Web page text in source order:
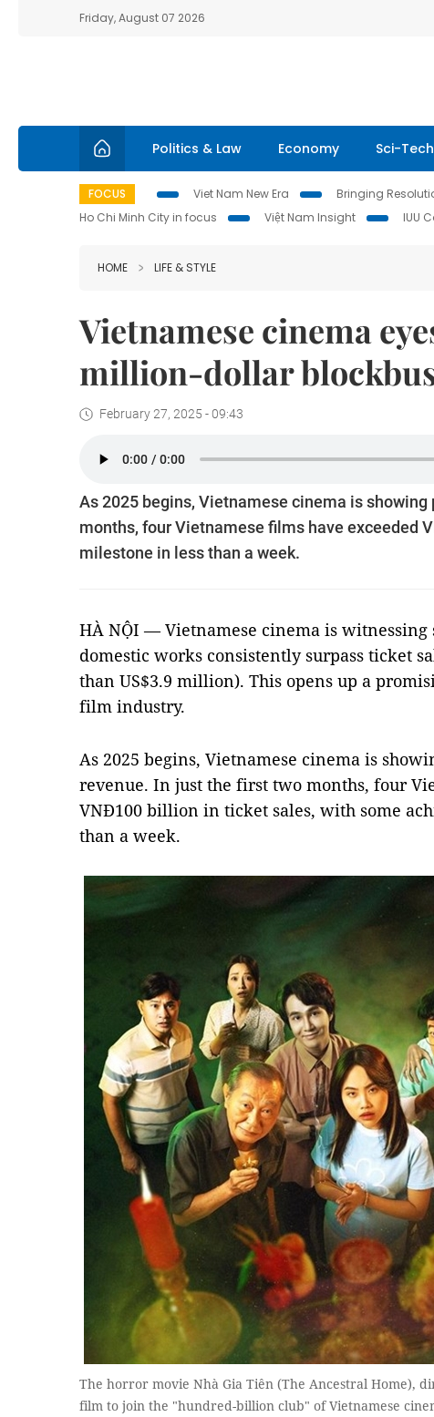
Friday, August 07 2026
Politics & Law Economy Sci-Tech
FOCUS Viet Nam New Era Bringing
Ho Chi Minh City in focus
Việt Nam Insight IUU
HOME LIFE & STYLE
Vietnamese cinema
million-dollar
February 27, 2025 - 09:43
As 2025 begins, Vietnamese cinema is
months, four Vietnamese films have exceeded
milestone in less than a week.
HÀ NỘI — Vietnamese cinema is witnessing
domestic works consistently surpass ticket
than US$3.9 million). This opens up a
film industry.
As 2025 begins, Vietnamese cinema is
revenue. In just the first two months, four
VNĐ100 billion in ticket sales, with some
than a week.
The horror movie Nhà Gia Tiên (The Ancestral Home),
film to join the "hundred-billion club" of Vietnamese